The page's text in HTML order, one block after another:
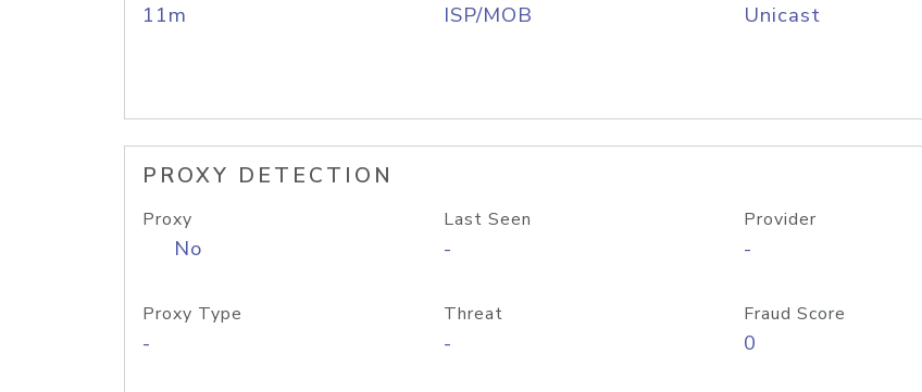
11m ISP/MOB Unicast
PROXY DETECTION
Proxy
No
Last Seen
-
Provider
-
Proxy Type
-
Threat
-
Fraud Score
0